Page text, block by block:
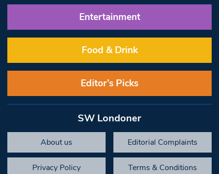
Entertainment
Food & Drink
Editor’s Picks
SW Londoner
About us Editorial Complaints
Privacy Policy Terms & Conditions